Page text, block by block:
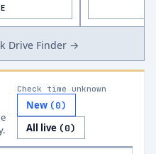
Drive Finder →
Check time unknown
New (0)
All live (0)